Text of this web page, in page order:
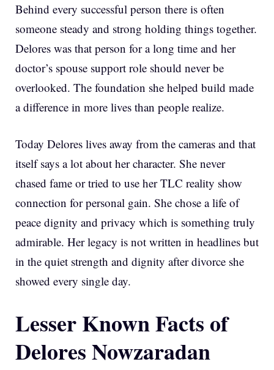
Behind every successful person there is often
someone steady and strong holding things together.
Delores was that person for a long time and her
doctor’s spouse support role should never be
overlooked. The foundation she helped build made
a difference in more lives than people realize.
Today Delores lives away from the cameras and that
itself says a lot about her character. She never
chased fame or tried to use her TLC reality show
connection for personal gain. She chose a life of
peace dignity and privacy which is something truly
admirable. Her legacy is not written in headlines but
in the quiet strength and dignity after divorce she
showed every single day.
Lesser Known Facts of
Delores Nowzaradan